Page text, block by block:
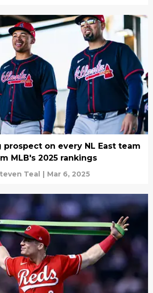
on every NL East team
MLB's 2025 rankings
Teal | Mar 6, 2025